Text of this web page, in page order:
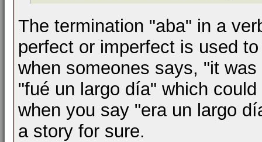
The termination "aba" in a
perfect or imperfect is used
when someones says, "it
"fué un largo día" which
when you say "era un largo
a story for sure.